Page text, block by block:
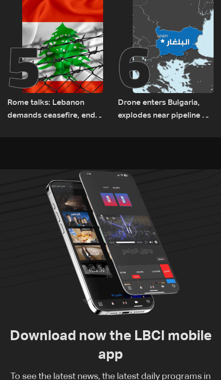
5
Rome talks: Lebanon
demands ceasefire, end
6
Drone enters Bulgaria,
explodes near pipeline at
Download now the LBCI mobile
app
To see the latest news, the latest daily programs in